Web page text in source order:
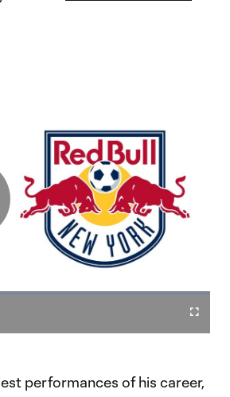
Fullscreen
performances of his career,